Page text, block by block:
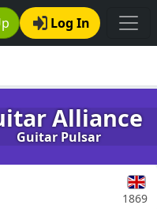
Log In
Alliance
Guitar Pulsar
1869